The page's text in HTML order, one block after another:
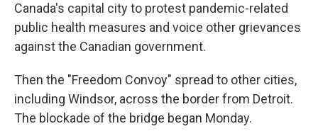
Canada's capital city to protest pandemic-related
public health measures and voice other grievances
against the Canadian government.
Then the "Freedom Convoy" spread to other cities,
including Windsor, across the border from Detroit.
The blockade of the bridge began Monday.